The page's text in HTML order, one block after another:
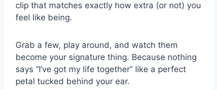
clip that matches exactly how extra (or not) you
feel like being.
Grab a few, play around, and watch them
become your signature thing. Because nothing
says “I’ve got my life together” like a perfect
petal tucked behind your ear.